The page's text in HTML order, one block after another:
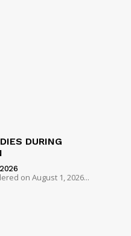
DURING
on August 1, 2026...